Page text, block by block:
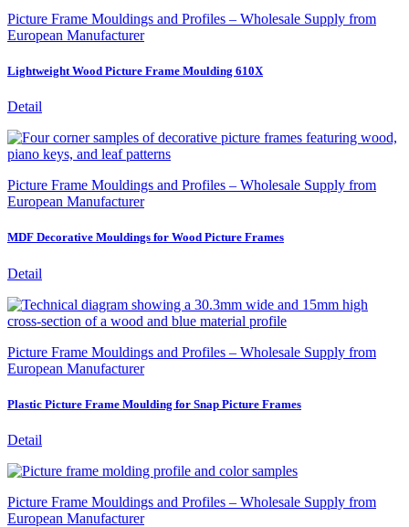
Picture Frame Mouldings and Profiles – Wholesale Supply from
European Manufacturer
Lightweight Wood Picture Frame Moulding 610X
Detail
Picture Frame Mouldings and Profiles – Wholesale Supply from
European Manufacturer
MDF Decorative Mouldings for Wood Picture Frames
Detail
Picture Frame Mouldings and Profiles – Wholesale Supply from
European Manufacturer
Plastic Picture Frame Moulding for Snap Picture Frames
Detail
Picture Frame Mouldings and Profiles – Wholesale Supply from
European Manufacturer